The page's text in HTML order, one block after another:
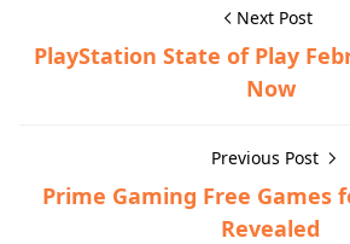
Next Post
PlayStation State of Play
Now
Previous Post
Prime Gaming Free Games
Revealed